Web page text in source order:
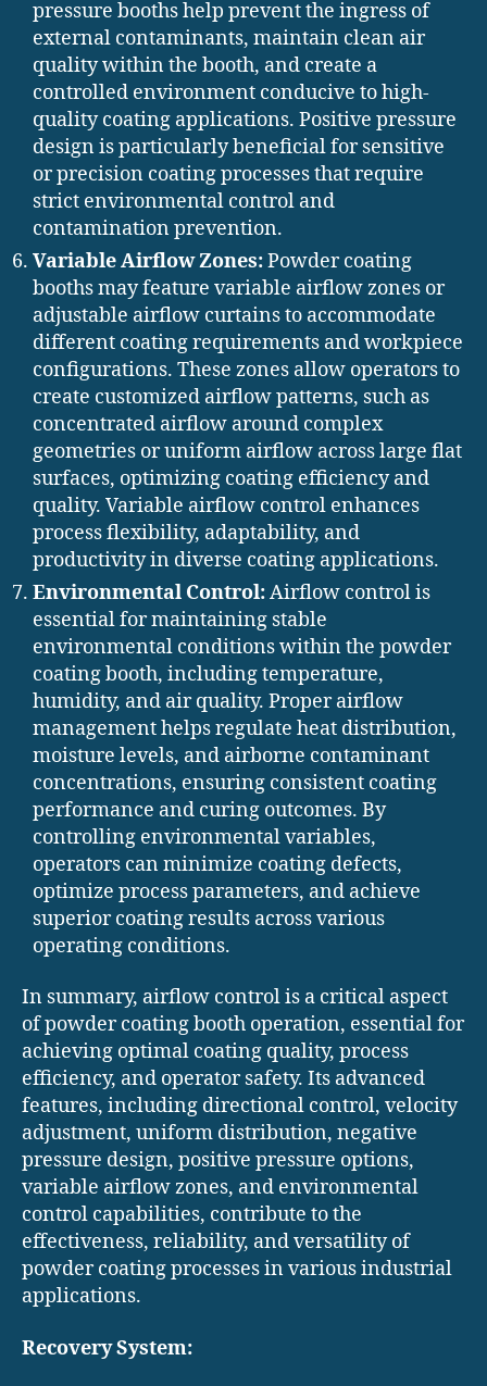
pressure booths help prevent the ingress of
external contaminants, maintain clean air
quality within the booth, and create a
controlled environment conducive to high-
quality coating applications. Positive pressure
design is particularly beneficial for sensitive
or precision coating processes that require
strict environmental control and
contamination prevention.
Variable Airflow Zones:Powder coating
booths may feature variable airflow zones or
adjustable airflow curtains to accommodate
different coating requirements and workpiece
configurations. These zones allow operators to
create customized airflow patterns, such as
concentrated airflow around complex
geometries or uniform airflow across large flat
surfaces, optimizing coating efficiency and
quality. Variable airflow control enhances
process flexibility, adaptability, and
productivity in diverse coating applications.
Environmental Control:Airflow control is
essential for maintaining stable
environmental conditions within the powder
coating booth, including temperature,
humidity, and air quality. Proper airflow
management helps regulate heat distribution,
moisture levels, and airborne contaminant
concentrations, ensuring consistent coating
performance and curing outcomes. By
controlling environmental variables,
operators can minimize coating defects,
optimize process parameters, and achieve
superior coating results across various
operating conditions.
In summary, airflow control is a critical aspect
of powder coating booth operation, essential for
achieving optimal coating quality, process
efficiency, and operator safety. Its advanced
features, including directional control, velocity
adjustment, uniform distribution, negative
pressure design, positive pressure options,
variable airflow zones, and environmental
control capabilities, contribute to the
effectiveness, reliability, and versatility of
powder coating processes in various industrial
applications.
Recovery System: